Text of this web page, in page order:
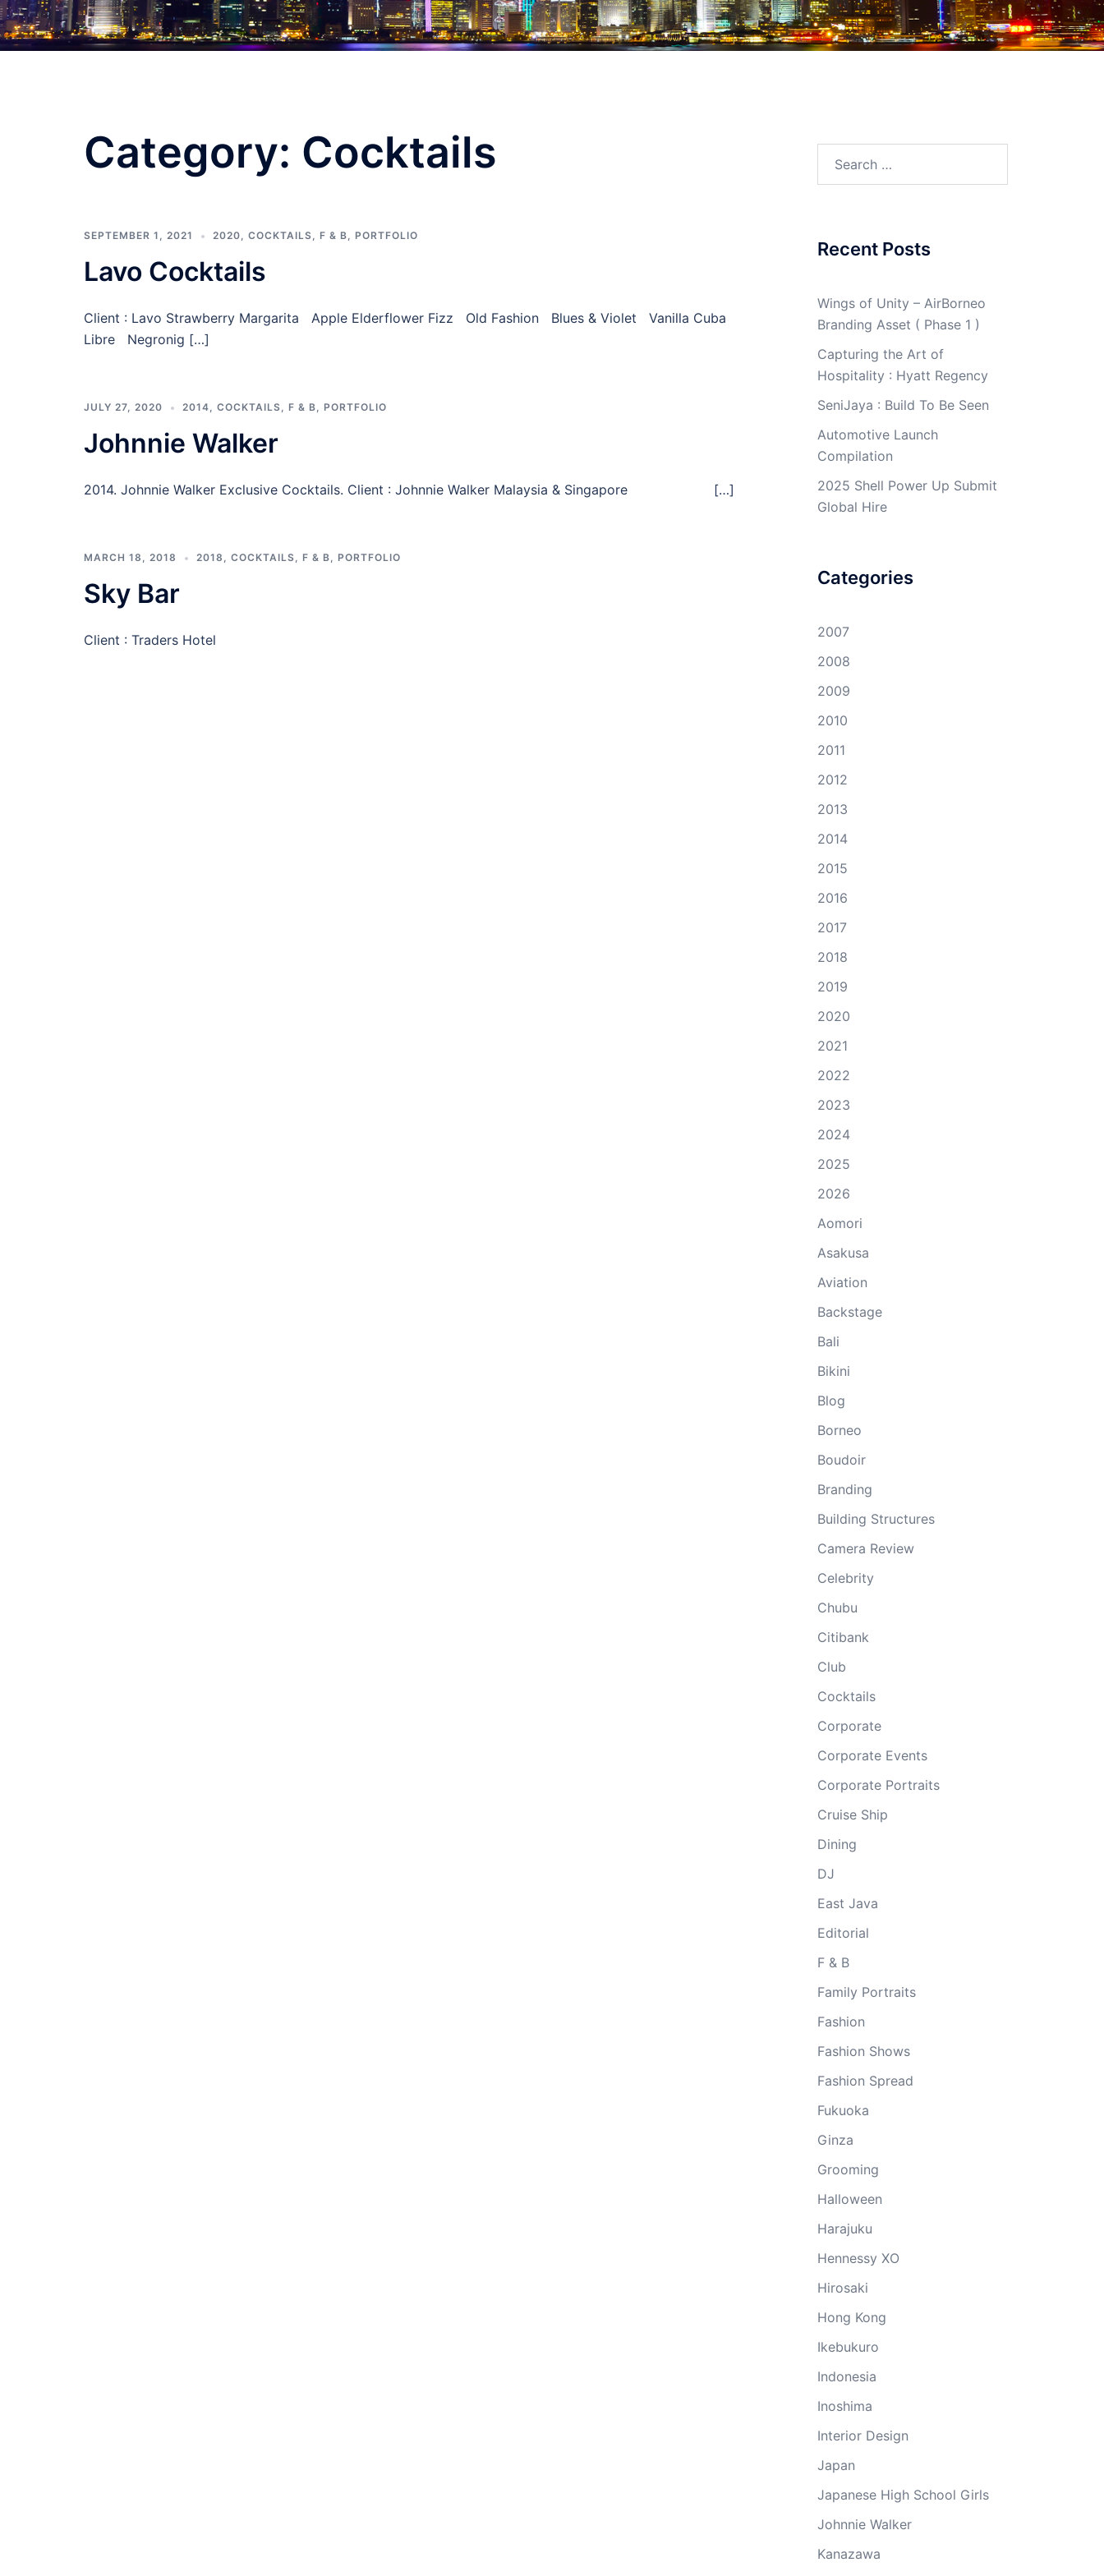
Category: Cocktails
SEPTEMBER 1, 2021 2020, COCKTAILS, F & B, PORTFOLIO
Lavo Cocktails
Client : Lavo Strawberry Margarita Apple Elderflower Fizz Old Fashion Blues & Violet Vanilla Cuba
Libre Negronig […]
JULY 27, 2020 2014, COCKTAILS, F & B, PORTFOLIO
Johnnie Walker
2014. Johnnie Walker Exclusive Cocktails. Client : Johnnie Walker Malaysia & Singapore […]
MARCH 18, 2018 2018 , COCKTAILS, F & B, PORTFOLIO
Sky Bar
Client : Traders Hotel
Recent Posts
Wings of Unity – AirBorneo
Branding Asset ( Phase 1 )
Capturing the Art of
Hospitality : Hyatt Regency
SeniJaya : Build To Be Seen
Automotive Launch
Compilation
2025 Shell Power Up Submit
Global Hire
Categories
2007
2008
2009
2010
2011
2012
2013
2014
2015
2016
2017
2018
2019
2020
2021
2022
2023
2024
2025
2026
Aomori
Asakusa
Aviation
Backstage
Bali
Bikini
Blog
Borneo
Boudoir
Branding
Building Structures
Camera Review
Celebrity
Chubu
Citibank
Club
Cocktails
Corporate
Corporate Events
Corporate Portraits
Cruise Ship
Dining
DJ
East Java
Editorial
F & B
Family Portraits
Fashion
Fashion Shows
Fashion Spread
Fukuoka
Ginza
Grooming
Halloween
Harajuku
Hennessy XO
Hirosaki
Hong Kong
Ikebukuro
Indonesia
Inoshima
Interior Design
Japan
Japanese High School Girls
Johnnie Walker
Kanazawa